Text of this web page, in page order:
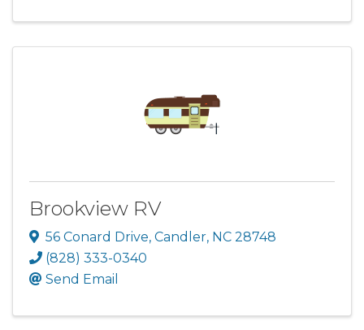
Brookview RV
56 Conard Drive, Candler, NC 28748
(828) 333-0340
Send Email